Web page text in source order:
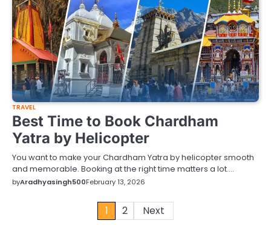
TRAVEL
Best Time to Book Chardham
Yatra by Helicopter
You want to make your Chardham Yatra by helicopter smooth
and memorable. Booking at the right time matters a lot.…
byAradhyasingh500February 13, 2026
1 2 Next